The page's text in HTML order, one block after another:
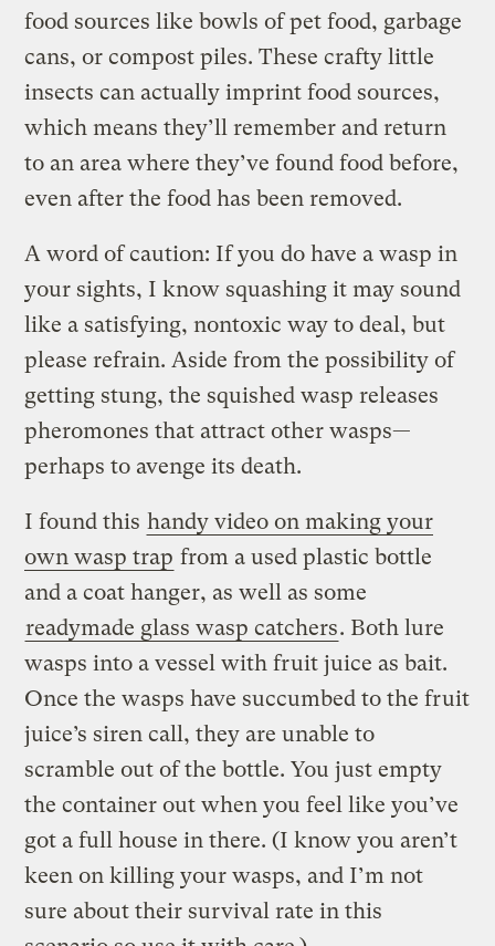
food sources like bowls of pet food, garbage
cans, or compost piles. These crafty little
insects can actually imprint food sources,
which means they’ll remember and return
to an area where they’ve found food before,
even after the food has been removed.
A word of caution: If you do have a wasp in
your sights, I know squashing it may sound
like a satisfying, nontoxic way to deal, but
please refrain. Aside from the possibility of
getting stung, the squished wasp releases
pheromones that attract other wasps—
perhaps to avenge its death.
I found this handy video on making your
own wasp trap from a used plastic bottle
and a coat hanger, as well as some
readymade glass wasp catchers. Both lure
wasps into a vessel with fruit juice as bait.
Once the wasps have succumbed to the fruit
juice’s siren call, they are unable to
scramble out of the bottle. You just empty
the container out when you feel like you’ve
got a full house in there. (I know you aren’t
keen on killing your wasps, and I’m not
sure about their survival rate in this